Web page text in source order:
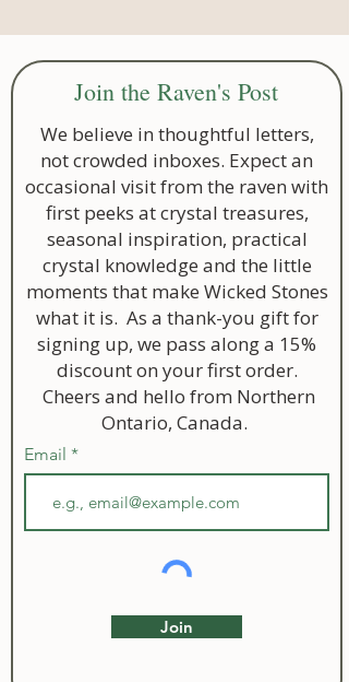
Join the Raven's Post
We believe in thoughtful letters,
not crowded inboxes. Expect an
occasional visit from the raven with
first peeks at crystal treasures,
seasonal inspiration, practical
crystal knowledge and the little
moments that make Wicked Stones
what it is. As a thank-you gift for
signing up, we pass along a 15%
discount on your first order.
Cheers and hello from Northern
Ontario, Canada.
Email
Join